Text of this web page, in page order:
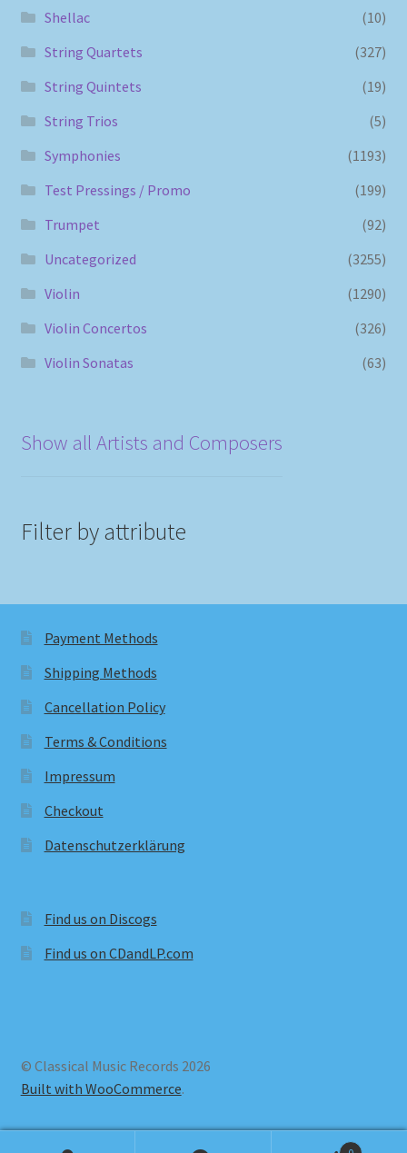
Shellac
(10)
String Quartets
(327)
String Quintets
(19)
String Trios
(5)
Symphonies
(1193)
Test Pressings / Promo
(199)
Trumpet
(92)
Uncategorized
(3255)
Violin
(1290)
Violin Concertos
(326)
Violin Sonatas
(63)
Show all Artists and Composers
Filter by attribute
Payment Methods
Shipping Methods
Cancellation Policy
Terms & Conditions
Impressum
Checkout
Datenschutzerklärung
Find us on Discogs
Find us on CDandLP.com
© Classical Music Records 2026
Built with WooCommerce.